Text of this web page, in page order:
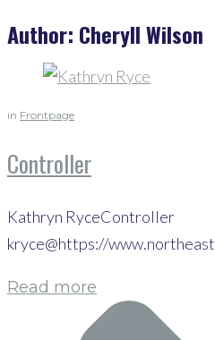
Author: Cheryll Wilson
in Frontpage
Controller
Kathryn RyceController
kryce@https://
Read more